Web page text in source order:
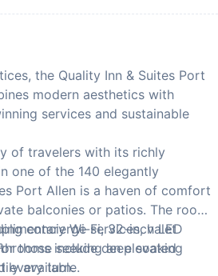
the Quality Inn & Suites Port
modern aesthetics with
services and sustainable
of travelers with its richly
one of the 140 elegantly
Port Allen is a haven of comfort
balconies or patios. The rooms
Wi-Fi, 32-inch LED
include deep soaking
every turn.
concierge services, valet
those seeking an elevated
available.